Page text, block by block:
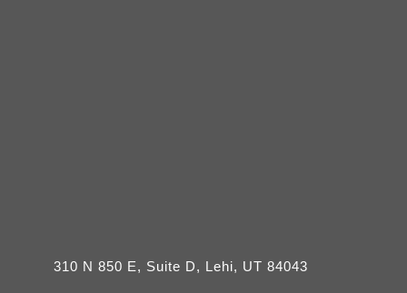
310 N 850 E, Suite D, Lehi, UT 84043